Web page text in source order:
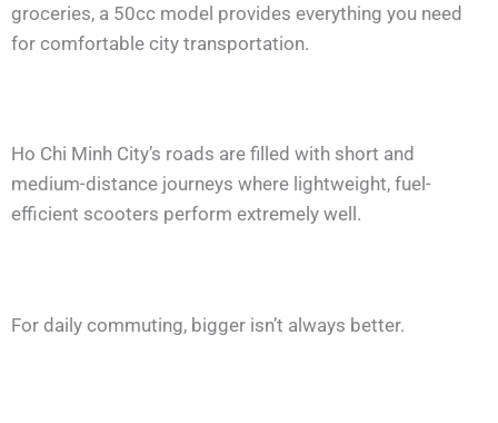
groceries, a 50cc model provides everything you need
for comfortable city transportation.
Ho Chi Minh City’s roads are filled with short and
medium-distance journeys where lightweight, fuel-
efficient scooters perform extremely well.
For daily commuting, bigger isn’t always better.